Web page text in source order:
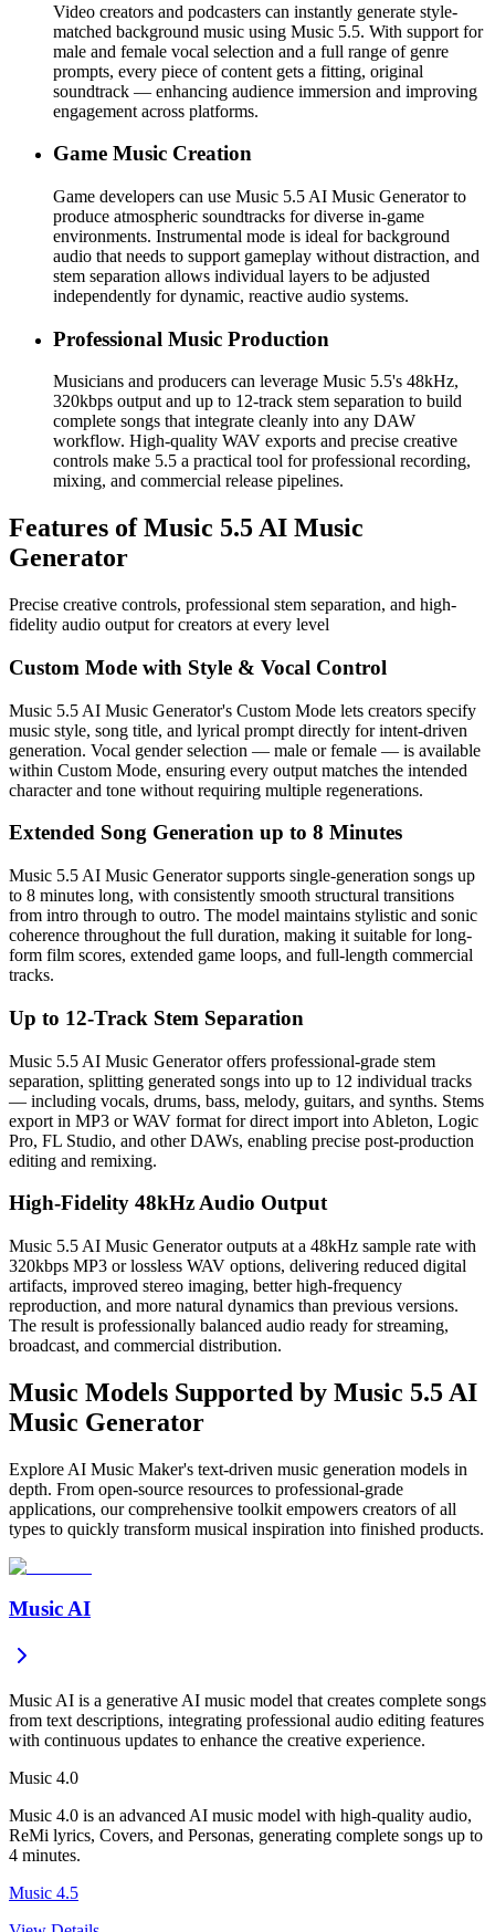
Video creators and podcasters can instantly generate style-
matched background music using Music 5.5. With support for
male and female vocal selection and a full range of genre
prompts, every piece of content gets a fitting, original
soundtrack — enhancing audience immersion and improving
engagement across platforms.
Game Music Creation
Game developers can use Music 5.5 AI Music Generator to
produce atmospheric soundtracks for diverse in-game
environments. Instrumental mode is ideal for background
audio that needs to support gameplay without distraction, and
stem separation allows individual layers to be adjusted
independently for dynamic, reactive audio systems.
Professional Music Production
Musicians and producers can leverage Music 5.5's 48kHz,
320kbps output and up to 12-track stem separation to build
complete songs that integrate cleanly into any DAW
workflow. High-quality WAV exports and precise creative
controls make 5.5 a practical tool for professional recording,
mixing, and commercial release pipelines.
Features of Music 5.5 AI Music
Generator
Precise creative controls, professional stem separation, and high-
fidelity audio output for creators at every level
Custom Mode with Style & Vocal Control
Music 5.5 AI Music Generator's Custom Mode lets creators specify
music style, song title, and lyrical prompt directly for intent-driven
generation. Vocal gender selection — male or female — is available
within Custom Mode, ensuring every output matches the intended
character and tone without requiring multiple regenerations.
Extended Song Generation up to 8 Minutes
Music 5.5 AI Music Generator supports single-generation songs up
to 8 minutes long, with consistently smooth structural transitions
from intro through to outro. The model maintains stylistic and sonic
coherence throughout the full duration, making it suitable for long-
form film scores, extended game loops, and full-length commercial
tracks.
Up to 12-Track Stem Separation
Music 5.5 AI Music Generator offers professional-grade stem
separation, splitting generated songs into up to 12 individual tracks
— including vocals, drums, bass, melody, guitars, and synths. Stems
export in MP3 or WAV format for direct import into Ableton, Logic
Pro, FL Studio, and other DAWs, enabling precise post-production
editing and remixing.
High-Fidelity 48kHz Audio Output
Music 5.5 AI Music Generator outputs at a 48kHz sample rate with
320kbps MP3 or lossless WAV options, delivering reduced digital
artifacts, improved stereo imaging, better high-frequency
reproduction, and more natural dynamics than previous versions.
The result is professionally balanced audio ready for streaming,
broadcast, and commercial distribution.
Music Models Supported by Music 5.5 AI
Music Generator
Explore AI Music Maker's text-driven music generation models in
depth. From open-source resources to professional-grade
applications, our comprehensive toolkit empowers creators of all
types to quickly transform musical inspiration into finished products.
Music AI
Music AI is a generative AI music model that creates complete songs
from text descriptions, integrating professional audio editing features
with continuous updates to enhance the creative experience.
Music 4.0
Music 4.0 is an advanced AI music model with high-quality audio,
ReMi lyrics, Covers, and Personas, generating complete songs up to
4 minutes.
Music 4.5